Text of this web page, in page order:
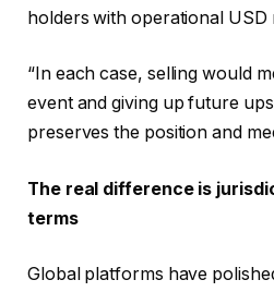
holders with operational USD
“In each case, selling would
event and giving up future
preserves the position and
The real difference is
terms
Global platforms have